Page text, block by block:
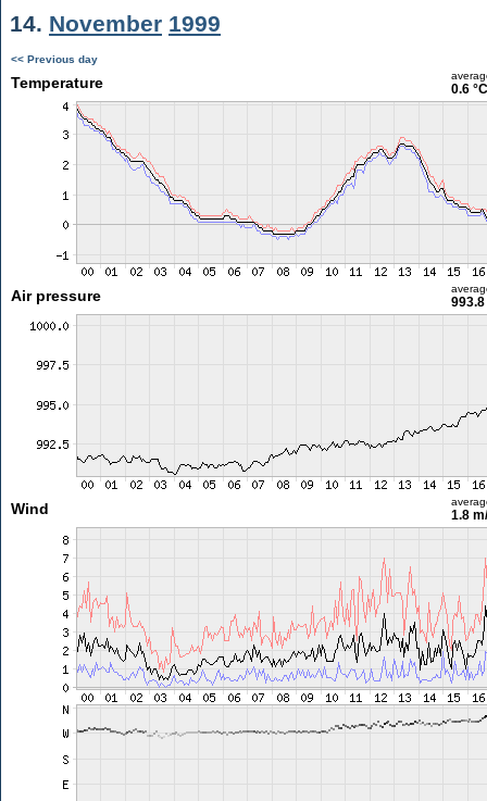
14. November 1999
<< Previous day
Temperature 0.6 °C
Air pressure 993.8
Wind 1.8